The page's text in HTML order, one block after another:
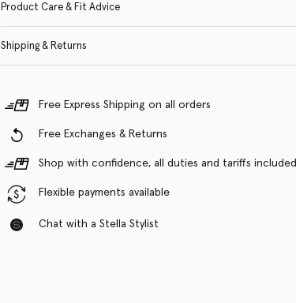
Product Care & Fit Advice
Shipping & Returns
Free Express Shipping on all orders
Free Exchanges & Returns
Shop with confidence, all duties and tariffs included
Flexible payments available
Chat with a Stella Stylist